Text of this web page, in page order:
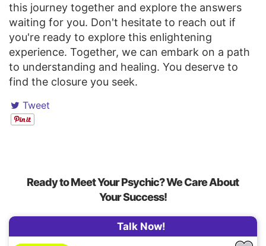
this journey together and explore the answers
waiting for you. Don't hesitate to reach out if
you're ready to explore this enlightening
experience. Together, we can embark on a path
to understanding and healing. You deserve to
find the closure you seek.
Tweet
Ready to Meet Your Psychic? We Care About
Your Success!
Talk Now!